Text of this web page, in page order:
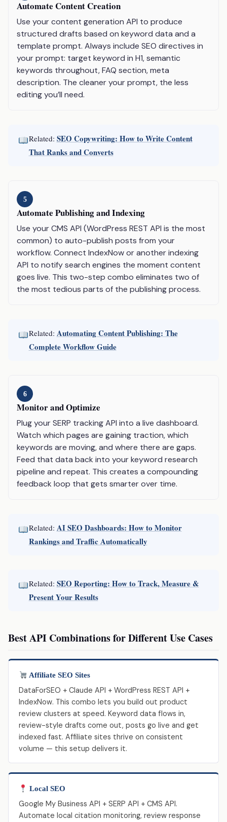
Automate Content Creation
Use your content generation API to produce
structured drafts based on keyword data and a
template prompt. Always include SEO directives in
your prompt: target keyword in H1, semantic
keywords throughout, FAQ section, meta
description. The cleaner your prompt, the less
editing you’ll need.
Related: SEO Copywriting: How to Write Content
That Ranks and Converts
5
Automate Publishing and Indexing
Use your CMS API (WordPress REST API is the most
common) to auto-publish posts from your
workflow. Connect IndexNow or another indexing
API to notify search engines the moment content
goes live. This two-step combo eliminates two of
the most tedious parts of the publishing process.
Related: Automating Content Publishing: The
Complete Workflow Guide
6
Monitor and Optimize
Plug your SERP tracking API into a live dashboard.
Watch which pages are gaining traction, which
keywords are moving, and where there are gaps.
Feed that data back into your keyword research
pipeline and repeat. This creates a compounding
feedback loop that gets smarter over time.
Related: AI SEO Dashboards: How to Monitor
Rankings and Traffic Automatically
Related: SEO Reporting: How to Track, Measure &
Present Your Results
Best API Combinations for Different Use Cases
Affiliate SEO Sites
DataForSEO + Claude API + WordPress REST API +
IndexNow. This combo lets you build out product
review clusters at speed. Keyword data flows in,
review-style drafts come out, posts go live and get
indexed fast. Affiliate sites thrive on consistent
volume — this setup delivers it.
Local SEO
Google My Business API + SERP API + CMS API.
Automate local citation monitoring, review response